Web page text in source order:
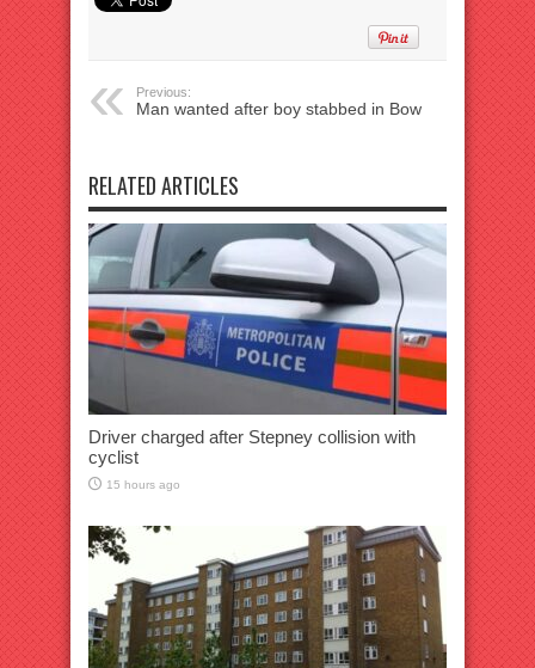
Previous:
Man wanted after boy stabbed in Bow
RELATED ARTICLES
Driver charged after Stepney collision with
cyclist
15 hours ago